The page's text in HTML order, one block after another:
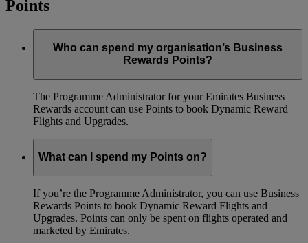
Points
Who can spend my organisation’s Business
Rewards Points?
The Programme Administrator for your Emirates Business
Rewards account can use Points to book Dynamic Reward
Flights and Upgrades.
What can I spend my Points on?
If you’re the Programme Administrator, you can use Business
Rewards Points to book Dynamic Reward Flights and
Upgrades. Points can only be spent on flights operated and
marketed by Emirates.